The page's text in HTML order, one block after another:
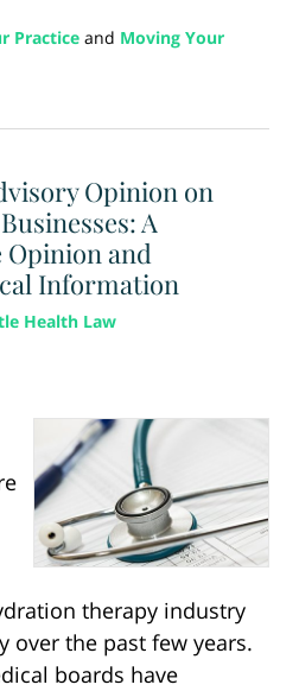
Practice and Moving Your
Opinion on
A
Opinion and
Information
Health Law
therapy industry
over the past few years.
boards have